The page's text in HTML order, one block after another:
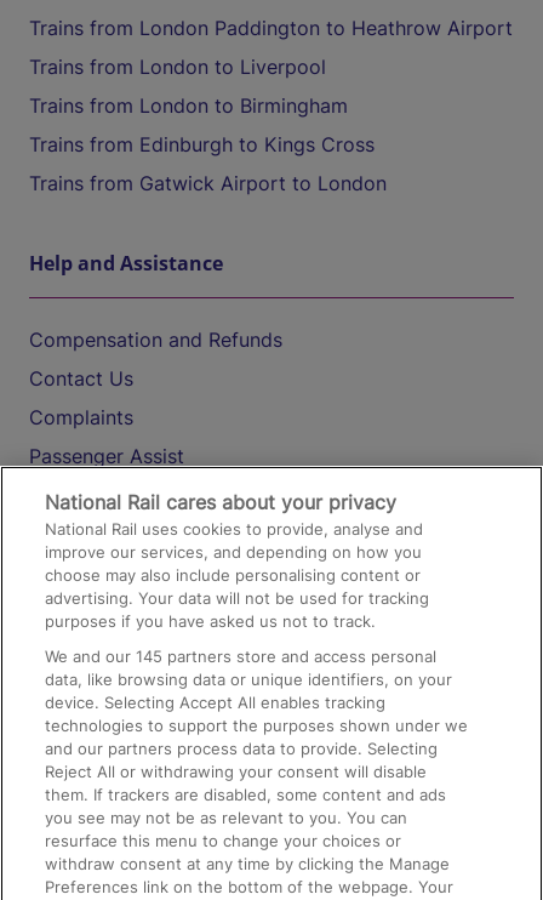
Trains from London Paddington to Heathrow Airport
Trains from London to Liverpool
Trains from London to Birmingham
Trains from Edinburgh to Kings Cross
Trains from Gatwick Airport to London
Help and Assistance
Compensation and Refunds
Contact Us
Complaints
Passenger Assist
Media
Text 61016
On the Train
Accessible Train Travel and Facilities
Train Travel with Bicycles
Train Travel with Pets
Train Travel with Children
Food and Drink
National Rail cares about your privacy
National Rail uses cookies to provide, analyse and
improve our services, and depending on how you
choose may also include personalising content or
advertising. Your data will not be used for tracking
purposes if you have asked us not to track.
We and our145 partners store and access personal
data, like browsing data or unique identifiers, on your
device. Selecting Accept All enables tracking
technologies to support the purposes shown under we
and our partners process data to provide. Selecting
Reject All or withdrawing your consent will disable
them. If trackers are disabled, some content and ads
you see may not be as relevant to you. You can
resurface this menu to change your choices or
withdraw consent at any time by clicking the Manage
Preferences link on the bottom of the webpage. Your